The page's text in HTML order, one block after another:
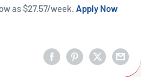
as $27.57/week. Apply Now